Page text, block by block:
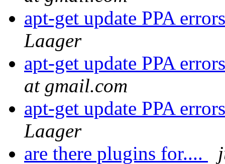
apt-get update PPA
Laager
apt-get update PPA
at gmail.com
apt-get update PPA
Laager
are there plugins for....